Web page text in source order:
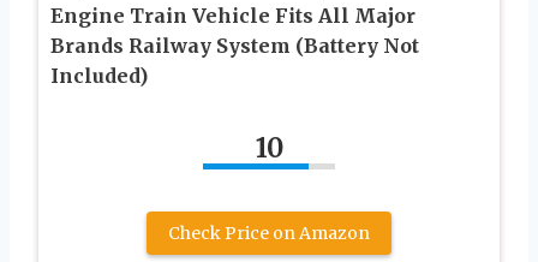
Engine Train Vehicle Fits All Major
Brands Railway System (Battery Not
Included)
10
Check Price on Amazon